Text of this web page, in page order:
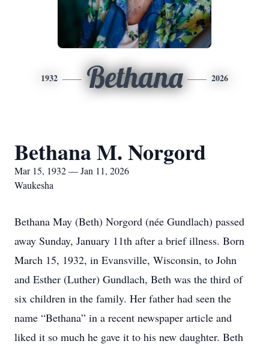
1932 Bethana 2026
Bethana M. Norgord
Mar 15, 1932 — Jan 11, 2026
Waukesha
Bethana May (Beth) Norgord (née Gundlach) passed
away Sunday, January 11th after a brief illness. Born
March 15, 1932, in Evansville, Wisconsin, to John
and Esther (Luther) Gundlach, Beth was the third of
six children in the family. Her father had seen the
name “Bethana” in a recent newspaper article and
liked it so much he gave it to his new daughter. Beth